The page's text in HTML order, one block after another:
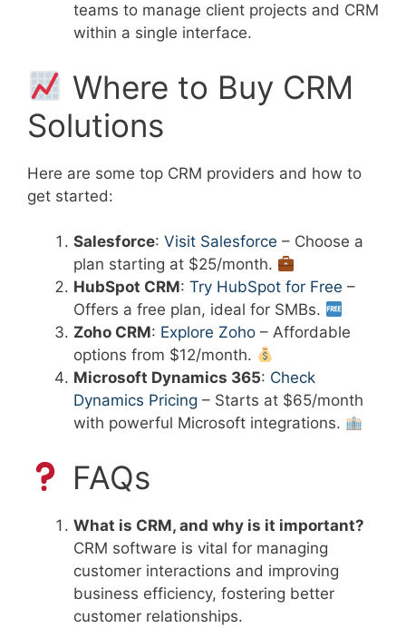
teams to manage client projects and CRM
within a single interface.
Where to Buy CRM
Solutions
Here are some top CRM providers and how to
get started:
Salesforce: Visit Salesforce – Choose a
plan starting at $25/month.
HubSpot CRM: Try HubSpot for Free –
Offers a free plan, ideal for SMBs.
Zoho CRM: Explore Zoho – Affordable
options from $12/month.
Microsoft Dynamics 365: Check
Dynamics Pricing – Starts at $65/month
with powerful Microsoft integrations.
FAQs
What is CRM, and why is it important?
CRM software is vital for managing
customer interactions and improving
business efficiency, fostering better
customer relationships.